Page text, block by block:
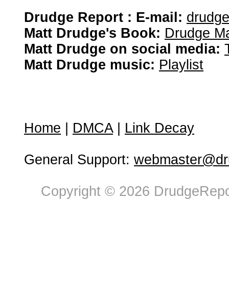
Drudge Report : E-mail:
Matt Drudge's Book: Drudge
Matt Drudge on social media:
Matt Drudge music: Playlist
Home DMCA| Link Decay
General Support:
Copyright © 2026